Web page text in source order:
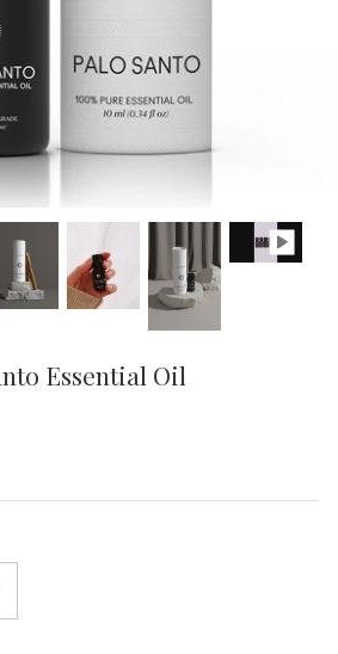
Essential Oil